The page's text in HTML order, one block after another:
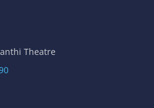
Theatre